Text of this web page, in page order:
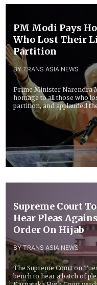
PM Modi Pays
Who Lost Their
Partition
BY TRANS ASIA NEWS
Prime Minister Narendra
homage to all those who
partition, and applauded
Supreme Court
Hear Pleas
Order On Hijab
BY TRANS ASIA NEWS
The Supreme Court on
bench to hear a batch of